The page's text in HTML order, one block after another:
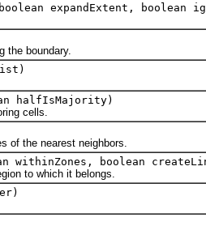
expandExtent, boolean
the boundary.
halfIsMajority)
cells.
of the nearest neighbors.
withinZones, boolean
to which it belongs.